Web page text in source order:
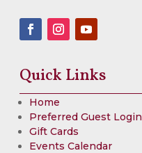
Quick Links
Home
Preferred Guest Login
Gift Cards
Events Calendar